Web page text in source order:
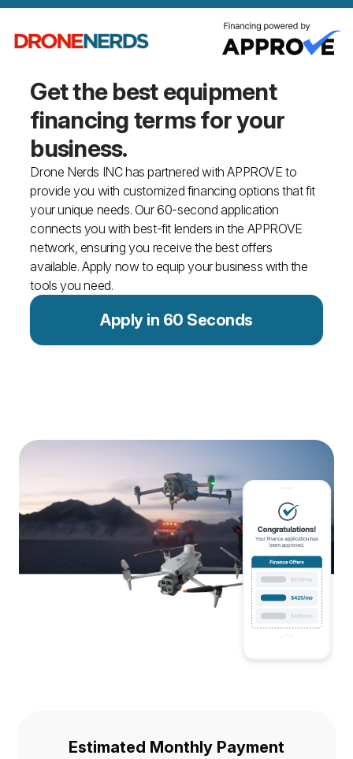
Get the best equipment
financingterms for your
business.
Drone Nerds INC has partnered with APPROVE to
provide you with customized financing options that fit
your unique needs. Our 60-second application
connects you with best-fit lenders in the APPROVE
network, ensuring you receive the best offers
available. Apply now to equip your business with the
tools you need.
Apply in 60 Seconds
Estimated Monthly Payment